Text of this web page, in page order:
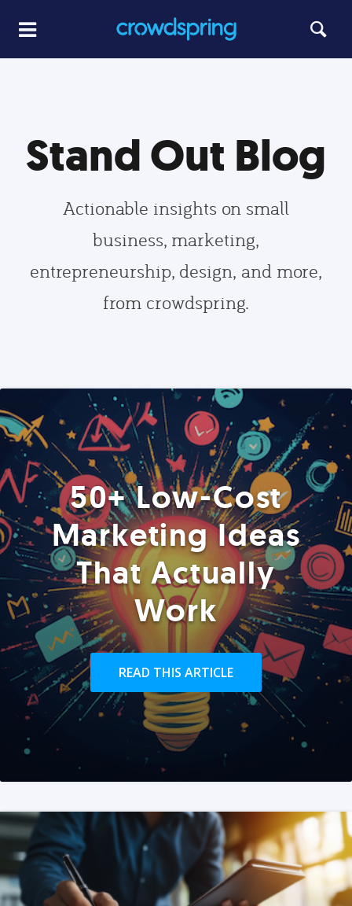
Stand Out Blog
Actionable insights on small
business, marketing,
entrepreneurship, design, and more,
from crowdspring.
50+ Low-Cost
Marketing Ideas
That Actually
Work
READ THIS ARTICLE